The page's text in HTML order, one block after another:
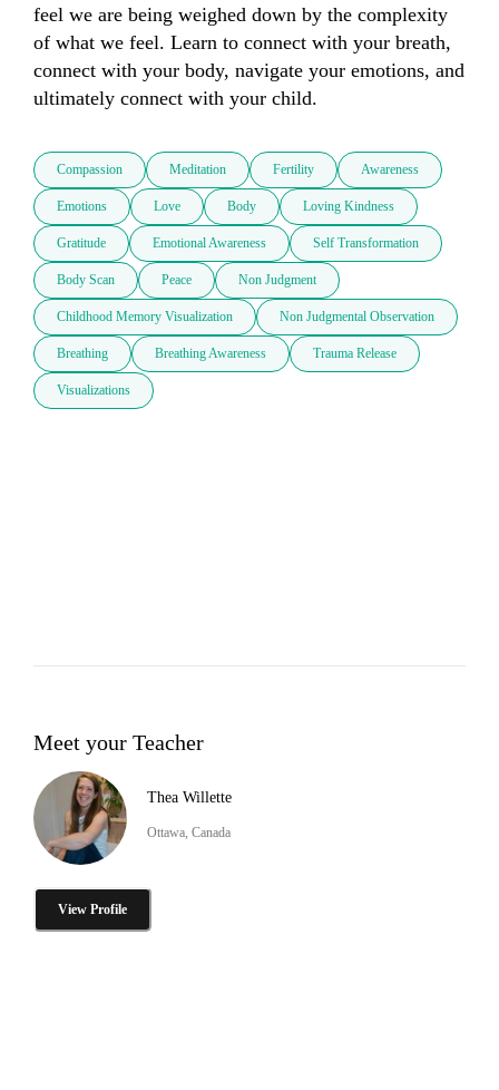
feel we are being weighed down by the complexity
of what we feel. Learn to connect with your breath,
connect with your body, navigate your emotions, and
ultimately connect with your child.
Compassion Meditation Fertility Awareness
Emotions Love Body Loving Kindness
Gratitude Emotional Awareness Self Transformation
Body Scan Peace Non Judgment
Childhood Memory Visualization Non Judgmental Observation
Breathing Breathing Awareness Trauma Release
Visualizations
Meet your Teacher
Thea Willette
Ottawa, Canada
View Profile